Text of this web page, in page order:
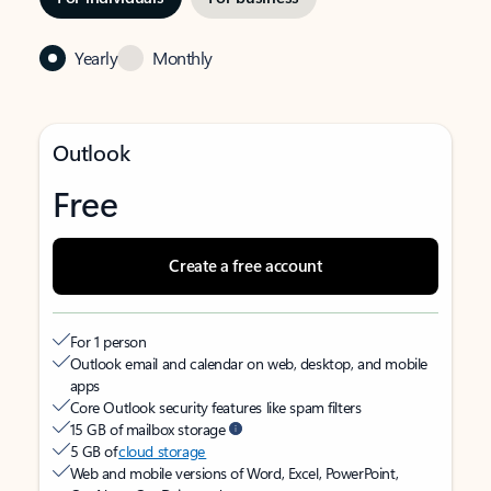
Yearly Monthly
Outlook
Free
Create a free account
For 1 person
Outlook email and calendar on web, desktop, and mobile
apps
Core Outlook security features like spam filters
15 GB of mailbox storage
5 GB ofcloud storage
Web and mobile versions of Word, Excel, PowerPoint,